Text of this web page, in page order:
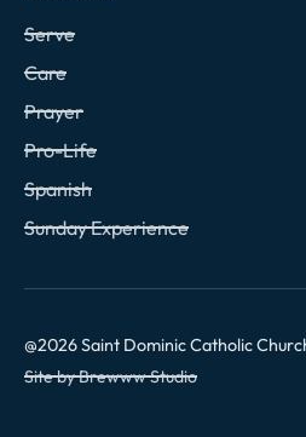
Serve
Care
Prayer
Pro-Life
Spanish
Sunday Experience
@2026Saint Dominic Catholic
Site by Brewww Studio